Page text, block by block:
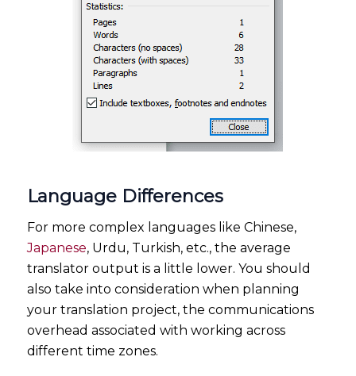
Language Differences
For more complex languages like Chinese,
Japanese, Urdu, Turkish, etc., the average
translator output is a little lower. You should
also take into consideration when planning
your translation project, the communications
overhead associated with working across
different time zones.